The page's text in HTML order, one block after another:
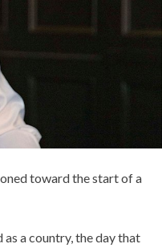
toward the start of a
a country, the day that